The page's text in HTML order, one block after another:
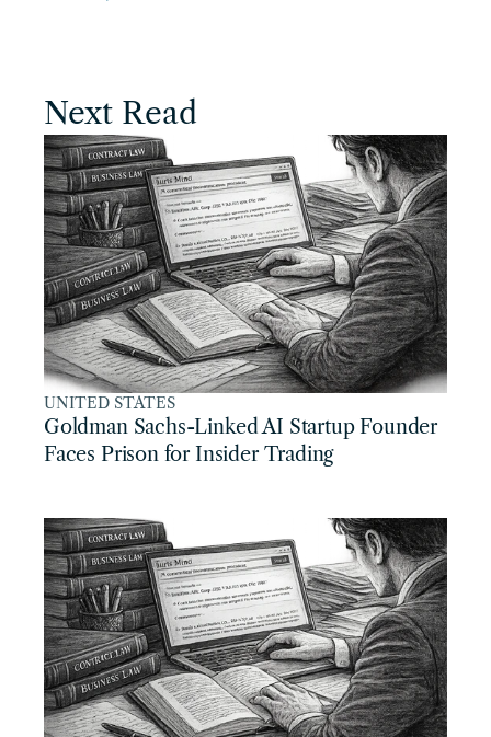
Next Read
UNITED STATES
Goldman Sachs-Linked AI Startup Founder
Faces Prison for Insider Trading